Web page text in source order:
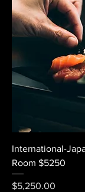
International-
Room $5250
Price
$5,250.00